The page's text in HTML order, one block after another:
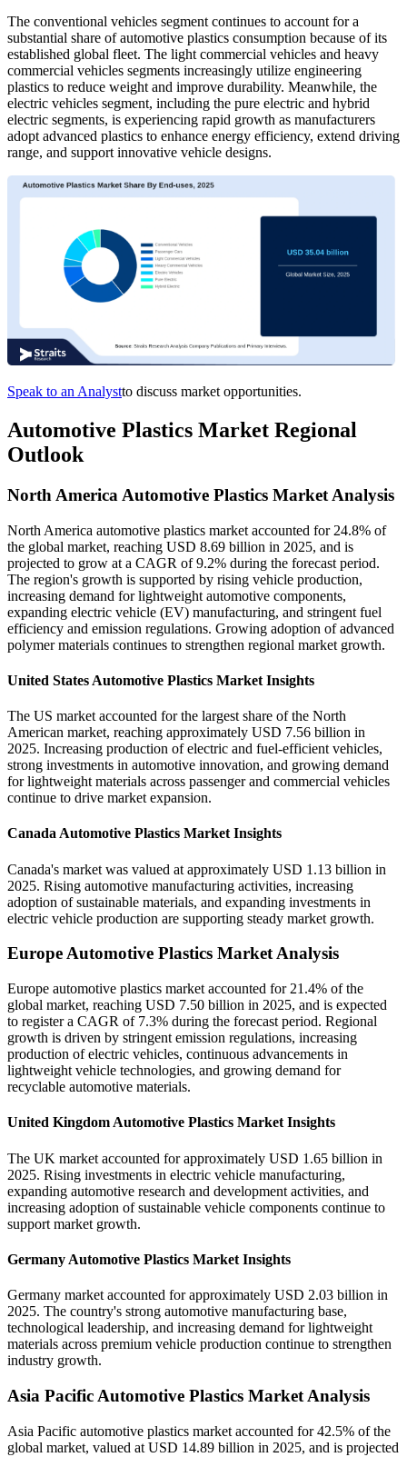
The conventional vehicles segment continues to account for a
substantial share of automotive plastics consumption because of its
established global fleet. The light commercial vehicles and heavy
commercial vehicles segments increasingly utilize engineering
plastics to reduce weight and improve durability. Meanwhile, the
electric vehicles segment, including the pure electric and hybrid
electric segments, is experiencing rapid growth as manufacturers
adopt advanced plastics to enhance energy efficiency, extend driving
range, and support innovative vehicle designs.
Speak to an Analystto discuss market opportunities.
Automotive Plastics Market Regional
Outlook
North America Automotive Plastics Market Analysis
North America automotive plastics market accounted for 24.8% of
the global market, reaching USD 8.69 billion in 2025, and is
projected to grow at a CAGR of 9.2% during the forecast period.
The region's growth is supported by rising vehicle production,
increasing demand for lightweight automotive components,
expanding electric vehicle (EV) manufacturing, and stringent fuel
efficiency and emission regulations. Growing adoption of advanced
polymer materials continues to strengthen regional market growth.
United States Automotive Plastics Market Insights
The US market accounted for the largest share of the North
American market, reaching approximately USD 7.56 billion in
2025. Increasing production of electric and fuel-efficient vehicles,
strong investments in automotive innovation, and growing demand
for lightweight materials across passenger and commercial vehicles
continue to drive market expansion.
Canada Automotive Plastics Market Insights
Canada's market was valued at approximately USD 1.13 billion in
2025. Rising automotive manufacturing activities, increasing
adoption of sustainable materials, and expanding investments in
electric vehicle production are supporting steady market growth.
Europe Automotive Plastics Market Analysis
Europe automotive plastics market accounted for 21.4% of the
global market, reaching USD 7.50 billion in 2025, and is expected
to register a CAGR of 7.3% during the forecast period. Regional
growth is driven by stringent emission regulations, increasing
production of electric vehicles, continuous advancements in
lightweight vehicle technologies, and growing demand for
recyclable automotive materials.
United Kingdom Automotive Plastics Market Insights
The UK market accounted for approximately USD 1.65 billion in
2025. Rising investments in electric vehicle manufacturing,
expanding automotive research and development activities, and
increasing adoption of sustainable vehicle components continue to
support market growth.
Germany Automotive Plastics Market Insights
Germany market accounted for approximately USD 2.03 billion in
2025. The country's strong automotive manufacturing base,
technological leadership, and increasing demand for lightweight
materials across premium vehicle production continue to strengthen
industry growth.
Asia Pacific Automotive Plastics Market Analysis
Asia Pacific automotive plastics market accounted for 42.5% of the
global market, valued at USD 14.89 billion in 2025, and is projected